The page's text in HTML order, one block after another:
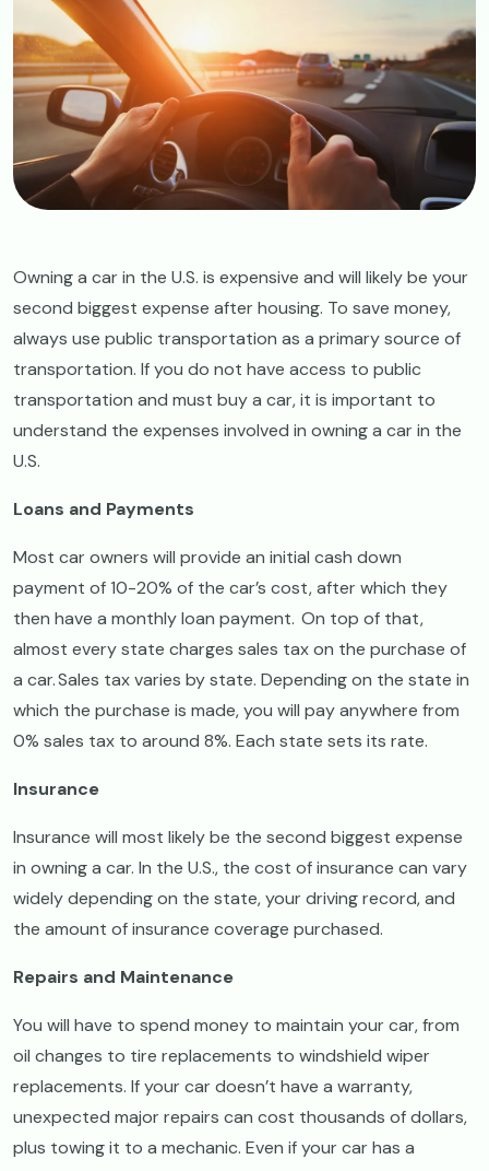
Owning a car in the U.S. is expensive and will likely be your
second biggest expense after housing. To save money,
always use public transportation as a primary source of
transportation. If you do not have access to public
transportation and must buy a car, it is important to
understand the expenses involved in owning a car in the
U.S.
Loans and Payments
Most car owners will provide an initial cash down
payment of 10-20% of the car’s cost, after which they
then have a monthly loan payment. On top of that,
almost every state charges sales tax on the purchase of
a car. Sales tax varies by state. Depending on the state in
which the purchase is made, you will pay anywhere from
0% sales tax to around 8%. Each state sets its rate.
Insurance
Insurance will most likely be the second biggest expense
in owning a car. In the U.S., the cost of insurance can vary
widely depending on the state, your driving record, and
the amount of insurance coverage purchased.
Repairs and Maintenance
You will have to spend money to maintain your car, from
oil changes to tire replacements to windshield wiper
replacements. If your car doesn’t have a warranty,
unexpected major repairs can cost thousands of dollars,
plus towing it to a mechanic. Even if your car has a